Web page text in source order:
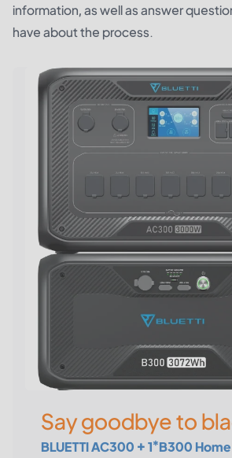
information, as well as answer
have about the process.
Say goodbye to
BLUETTI AC300 + 1*B300